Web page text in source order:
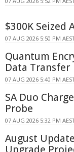
$300K Seized
07 AUG 2026 5:50 PM
Quantum
Data Transfer
07 AUG 2026 5:40 PM
SA Duo
Probe
07 AUG 2026 5:32 PM
August